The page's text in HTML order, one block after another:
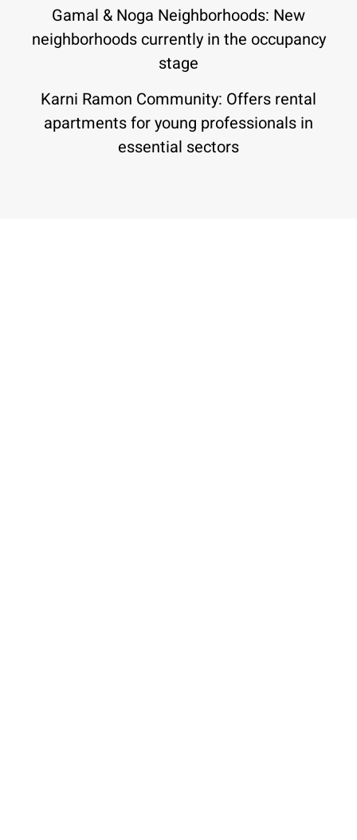
Gamal & Noga Neighborhoods: New
neighborhoods currently in the occupancy
stage
Karni Ramon Community: Offers rental
apartments for young professionals in
essential sectors